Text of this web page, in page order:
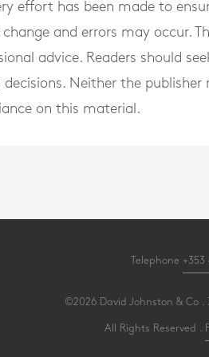
effort has been made to
and errors may occur.
advice. Readers should
Neither the
on this material.
Telephone +353
©2026 David Johnston & Co
All Rights Reserved .